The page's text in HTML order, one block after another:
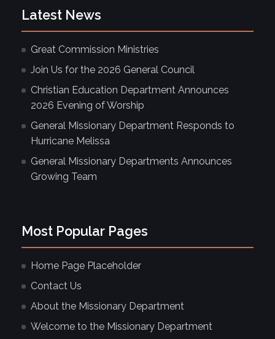
Latest News
Great Commission Ministries
Join Us for the 2026 General Council
Christian Education Department Announces
2026 Evening of Worship
General Missionary Department Responds to
Hurricane Melissa
General Missionary Departments Announces
Growing Team
Most Popular Pages
Home Page Placeholder
Contact Us
About the Missionary Department
Welcome to the Missionary Department